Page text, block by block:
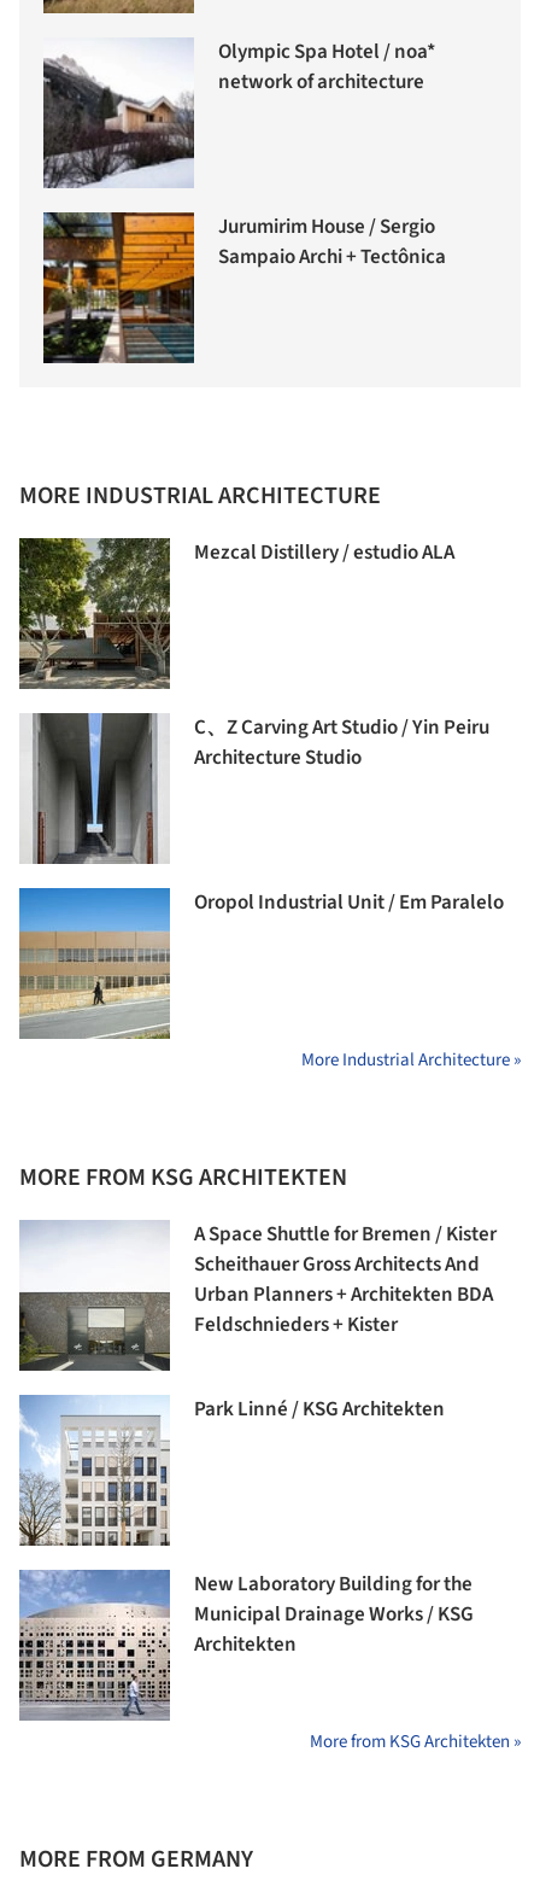
Olympic Spa Hotel / noa*
network of architecture
Jurumirim House / Sergio
Sampaio Archi + Tectônica
MORE INDUSTRIAL ARCHITECTURE
Mezcal Distillery / estudio ALA
C、Z Carving Art Studio / Yin Peiru
Architecture Studio
Oropol Industrial Unit / Em Paralelo
More Industrial Architecture »
MORE FROM KSG ARCHITEKTEN
A Space Shuttle for Bremen / Kister
Scheithauer Gross Architects And
Urban Planners + Architekten BDA
Feldschnieders + Kister
Park Linné / KSG Architekten
New Laboratory Building for the
Municipal Drainage Works / KSG
Architekten
More from KSG Architekten »
MORE FROM GERMANY